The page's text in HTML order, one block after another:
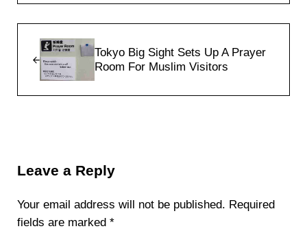
Tokyo Big Sight Sets Up A Prayer
Room For Muslim Visitors
Leave a Reply
Your email address will not be published. Required
fields are marked *